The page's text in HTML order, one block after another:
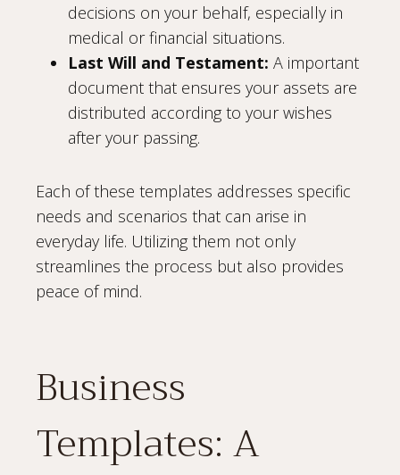
decisions on your behalf, especially in
medical or financial situations.
Last Will and Testament: A important
document that ensures your assets are
distributed according to your wishes
after your passing.
Each of these templates addresses specific
needs and scenarios that can arise in
everyday life. Utilizing them not only
streamlines the process but also provides
peace of mind.
Business
Templates: A